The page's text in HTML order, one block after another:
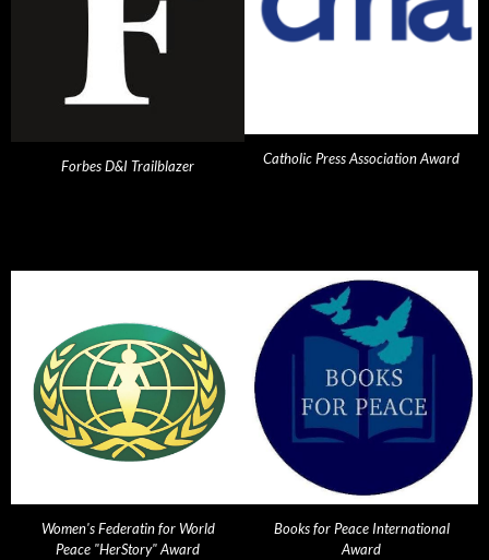
Forbes D&I Trailblazer Catholic Press Association Award
Women's Federatin for World
Peace "HerStory" Award
Books for Peace International
Award